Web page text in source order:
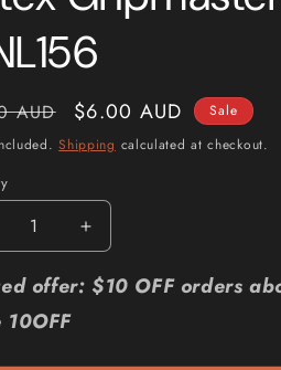
r
e
AUD
Sale
price
$6.00 AUD
Sale
Shipping calculated at checkout.
Increase
quantity
for
offer: $10 OFF orders
10OFF